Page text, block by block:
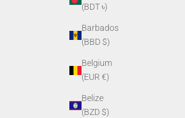
(BDT ৳)
Barbados
(BBD $)
Belgium
(EUR €)
Belize
(BZD $)